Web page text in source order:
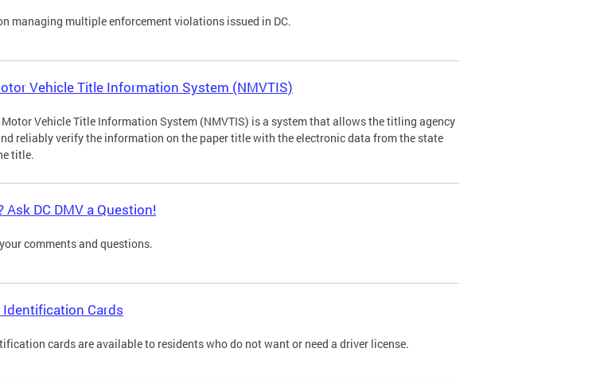
managing multiple enforcement violations issued in DC.
Vehicle Title Information System (NMVTIS)
Vehicle Title Information System (NMVTIS) is a system that allows the titling agency
reliably verify the information on the paper title with the electronic data from the state
title.
Ask DC DMV a Question!
comments and questions.
Identification Cards
cards are available to residents who do not want or need a driver license.